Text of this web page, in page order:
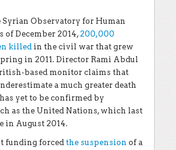
Observatory for Human
of December 2014, 200,000
killed in the civil war that grew
in 2011. Director Rami Abdul
based monitor claims that
a much greater death
yet to be confirmed by
as the United Nations, which last
in August 2014.
funding forced the suspension of a